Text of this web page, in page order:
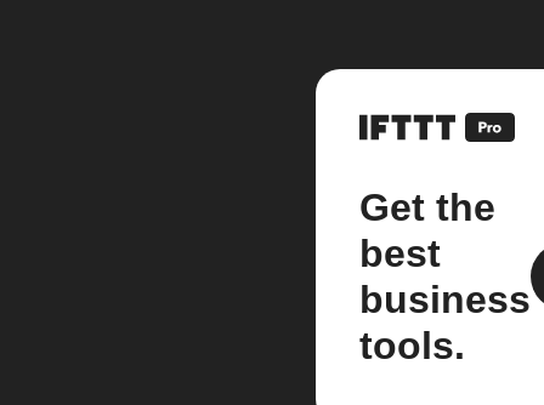
Get the
best
business
tools.